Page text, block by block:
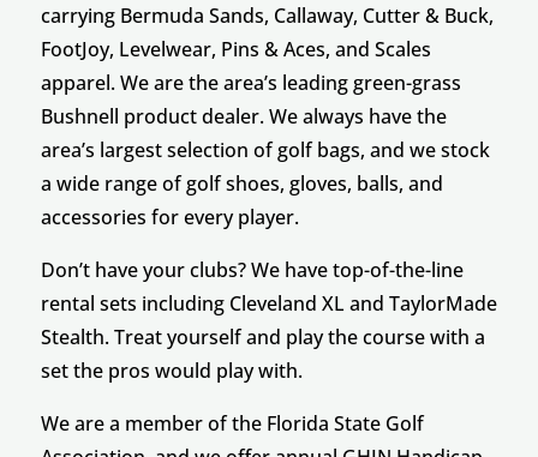
carrying Bermuda Sands, Callaway, Cutter & Buck,
FootJoy, Levelwear, Pins & Aces, and Scales
apparel. We are the area’s leading green-grass
Bushnell product dealer. We always have the
area’s largest selection of golf bags, and we stock
a wide range of golf shoes, gloves, balls, and
accessories for every player.
Don’t have your clubs? We have top-of-the-line
rental sets including Cleveland XL and TaylorMade
Stealth. Treat yourself and play the course with a
set the pros would play with.
We are a member of the Florida State Golf